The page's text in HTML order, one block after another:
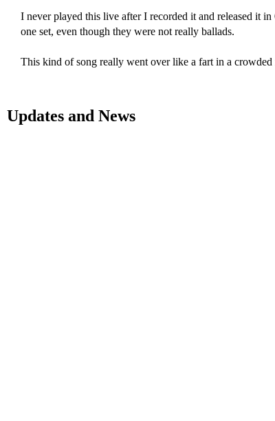
I never played this live after I recorded it and released it
one set, even though they were not really ballads.
This kind of song really went over like a fart in a crowded
Updates and News